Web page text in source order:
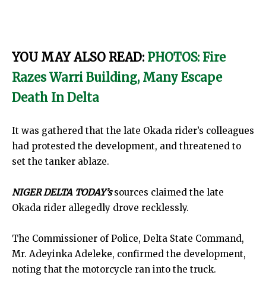
YOU MAY ALSO READ: PHOTOS: Fire
Razes Warri Building, Many Escape
Death In Delta
It was gathered that the late Okada rider’s colleagues
had protested the development, and threatened to
set the tanker ablaze.
NIGER DELTA TODAY’ssources claimed the late
Okada rider allegedly drove recklessly.
The Commissioner of Police, Delta State Command,
Mr. Adeyinka Adeleke, confirmed the development,
noting that the motorcycle ran into the truck.